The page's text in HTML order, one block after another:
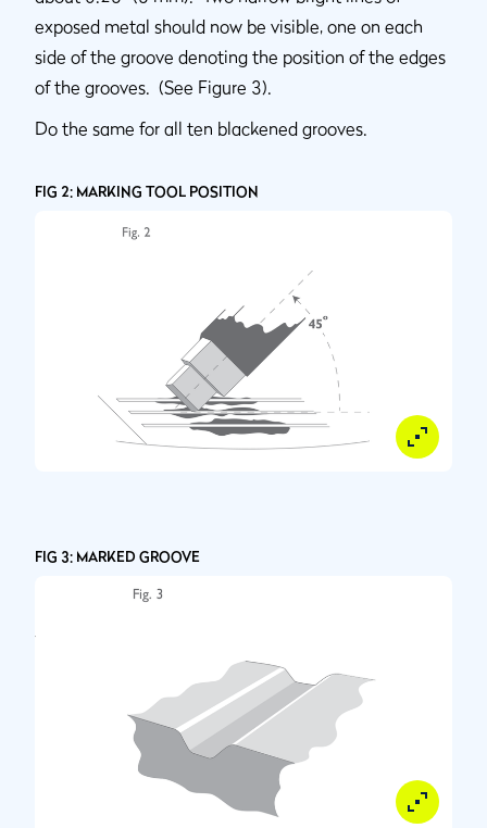
exposed metal should now be visible, one on each
side of the groove denoting the position of the edges
of the grooves. (See Figure 3).
Do the same for all ten blackened grooves.
FIG 2: MARKING TOOL POSITION
FIG 3: MARKED GROOVE